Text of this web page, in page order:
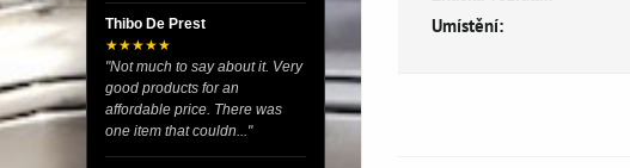
Umístění:
Thibo De Prest
★★★★★
"Not much to say about it. Very
good products for an
affordable price. There was
one item that couldn..."